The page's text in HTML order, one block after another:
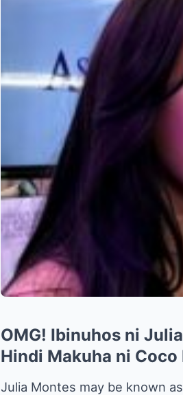
OMG! Ibinuhos ni
Hindi Makuha ni
Julia Montes may be known